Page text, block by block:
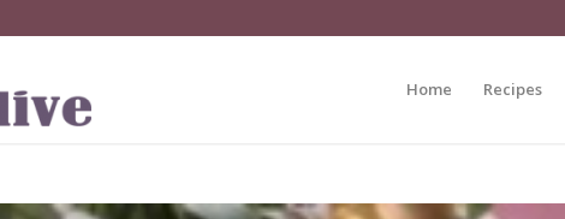
Home Recipes